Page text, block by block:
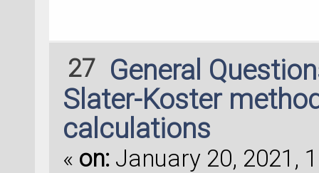
27 General
Slater-Koster
calculations
« on: January 20, 2021,